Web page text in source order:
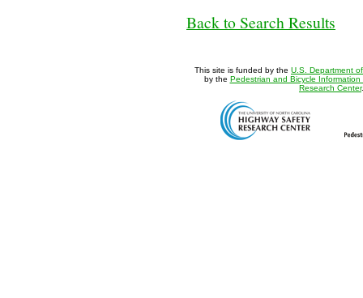
Back to Search Results
This site is funded by the U.S. Department
by the Pedestrian and Bicycle Information
Research Center